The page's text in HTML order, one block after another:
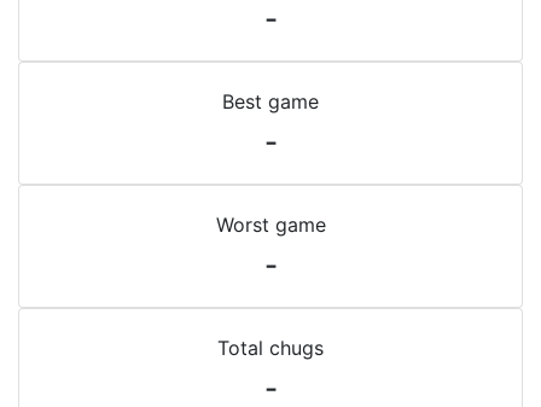
-
Best game
-
Worst game
-
Total chugs
-